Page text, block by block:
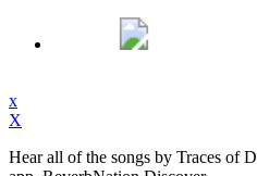
x
X
Hear all of the songs by Traces of